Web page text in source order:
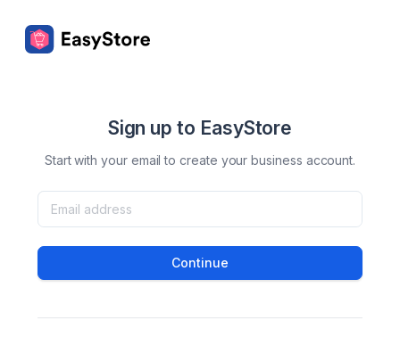
Sign up to EasyStore
Start with your email to create your business account.
Continue